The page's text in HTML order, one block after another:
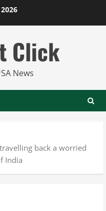
Click
News
back a worried
India